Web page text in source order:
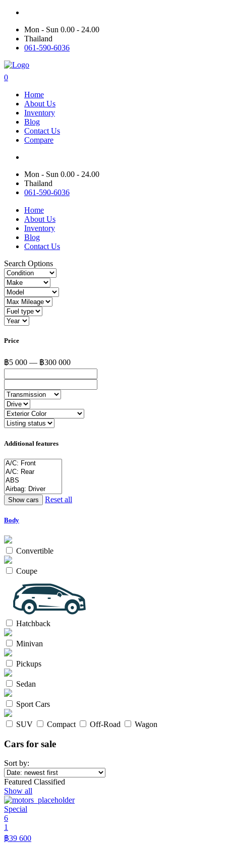
Mon - Sun 0.00 - 24.00
Thailand
061-590-6036
0
Home
About Us
Inventory
Blog
Contact Us
Compare
Mon - Sun 0.00 - 24.00
Thailand
061-590-6036
Home
About Us
Inventory
Blog
Contact Us
Search Options
Price
฿5 000 — ฿300 000
Additional features
Reset all
Body
Convertible
Coupe
Hatchback
Minivan
Pickups
Sedan
Sport Cars
SUV Compact Off-Road Wagon
Cars for sale
Sort by:
Featured Classified
Show all
Special
6
1
฿39 600